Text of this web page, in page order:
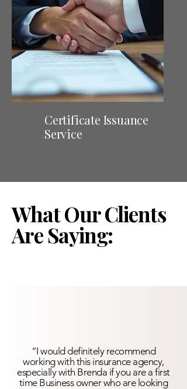
Certificate Issuance
Service
What Our Clients
Are Saying:
“I would definitely recommend
working with this insurance agency,
especially with Brenda if you are a first
time Business owner who are looking